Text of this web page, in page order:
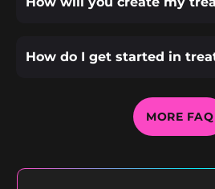
How do I get started in
MORE FAQ